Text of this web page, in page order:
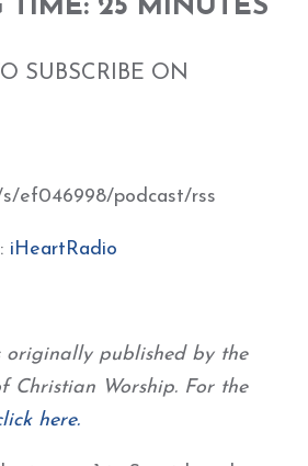
TIME: 25 MINUTES
SUBSCRIBE ON
ef046998/podcast/rss
iHeartRadio
originally published by the
Christian Worship. For the
here.